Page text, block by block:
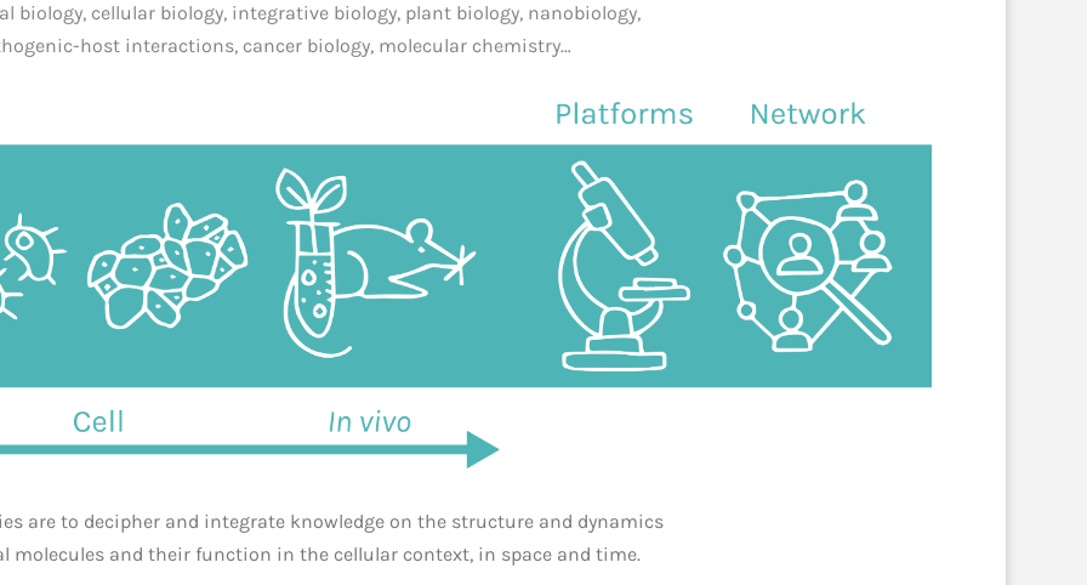
biology, cellular biology, integrative biology, plant biology, nanobiology,
host interactions, cancer biology, molecular chemistry…
are to decipher and integrate knowledge on the structure and dynamics
molecules and their function in the cellular context, in space and time.